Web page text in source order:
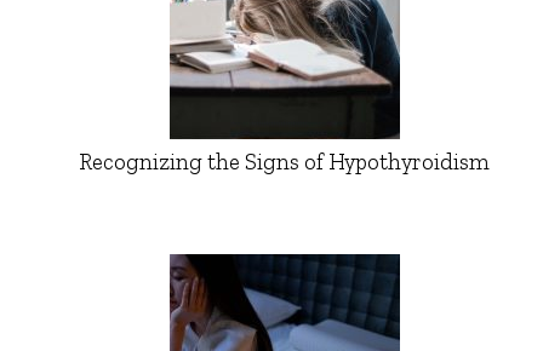
Recognizing the Signs of Hypothyroidism